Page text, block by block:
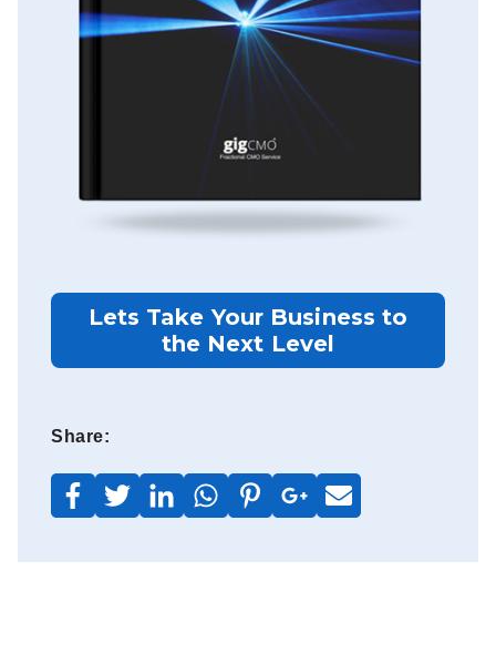
Lets Take Your Business to
the Next Level
Share: